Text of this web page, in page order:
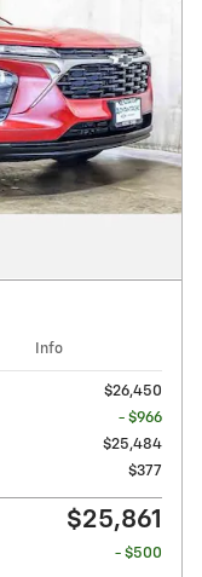
Info
$26,450
- $966
$25,484
$377
$25,861
- $500